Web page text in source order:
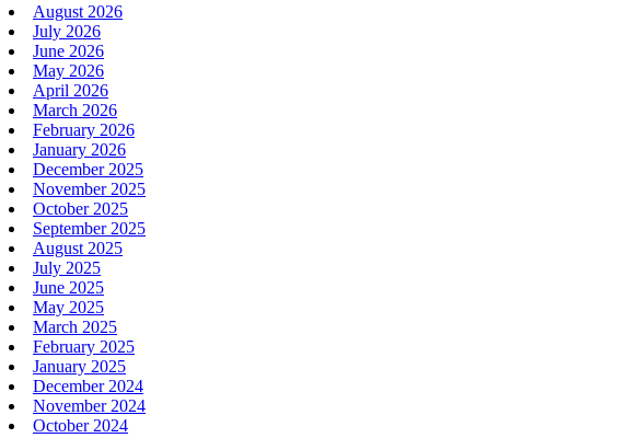
August 2026
July 2026
June 2026
May 2026
April 2026
March 2026
February 2026
January 2026
December 2025
November 2025
October 2025
September 2025
August 2025
July 2025
June 2025
May 2025
March 2025
February 2025
January 2025
December 2024
November 2024
October 2024